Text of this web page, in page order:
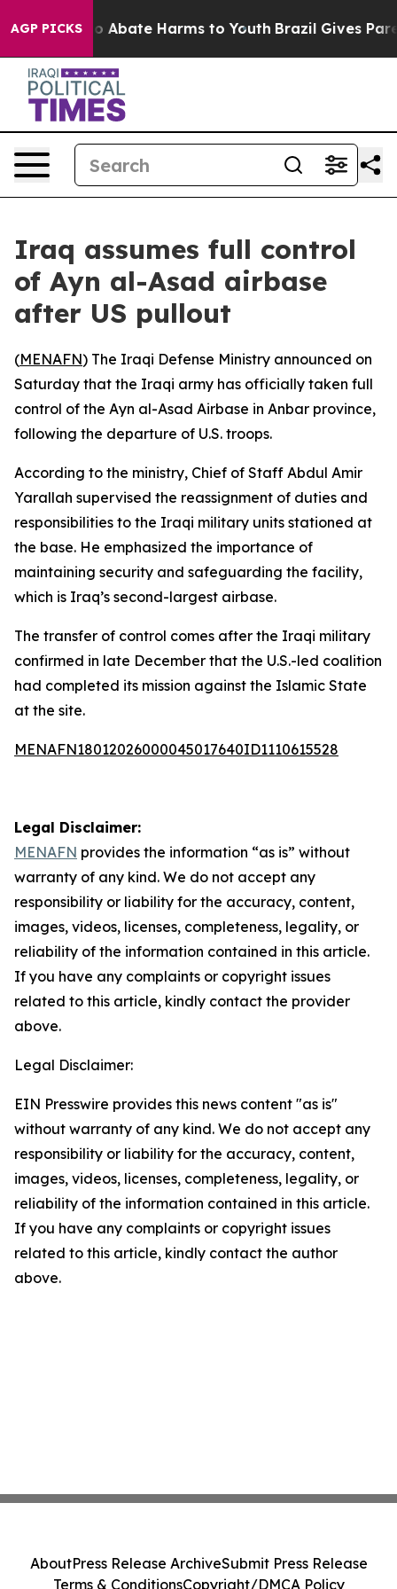
AGP PICKS
Fund to Abate Harms to Youth Brazil Gives
Iraq assumes full control
of Ayn al-Asad airbase
after US pullout
(MENAFN) The Iraqi Defense Ministry announced on
Saturday that the Iraqi army has officially taken full
control of the Ayn al-Asad Airbase in Anbar province,
following the departure of U.S. troops.
According to the ministry, Chief of Staff Abdul Amir
Yarallah supervised the reassignment of duties and
responsibilities to the Iraqi military units stationed at
the base. He emphasized the importance of
maintaining security and safeguarding the facility,
which is Iraq’s second-largest airbase.
The transfer of control comes after the Iraqi military
confirmed in late December that the U.S.-led coalition
had completed its mission against the Islamic State
at the site.
MENAFN18012026000045017640ID1110615528
Legal Disclaimer:
MENAFN provides the information “as is” without
warranty of any kind. We do not accept any
responsibility or liability for the accuracy, content,
images, videos, licenses, completeness, legality, or
reliability of the information contained in this article.
If you have any complaints or copyright issues
related to this article, kindly contact the provider
above.
Legal Disclaimer:
EIN Presswire provides this news content "as is"
without warranty of any kind. We do not accept any
responsibility or liability for the accuracy, content,
images, videos, licenses, completeness, legality, or
reliability of the information contained in this article.
If you have any complaints or copyright issues
related to this article, kindly contact the author
above.
AboutPress Release ArchiveSubmit Press Release
Terms & ConditionsCopyright/DMCA Policy